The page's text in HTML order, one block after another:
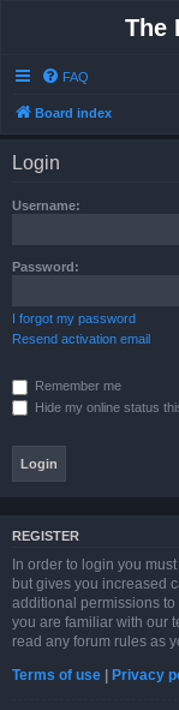
The
FAQ
Board index
Login
Username:
Password:
I forgot my password
Resend activation email
Remember me
Hide my online status
REGISTER
In order to login you
but gives you increased
additional permissions
you are familiar with our
read any forum rules as
Terms of use | Privacy